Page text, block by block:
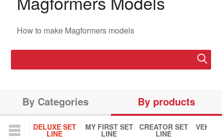
How to make Magformers models
By Categories By products
DELUXE SET
LINE
MY FIRST SET
LINE
CREATOR SET
LINE